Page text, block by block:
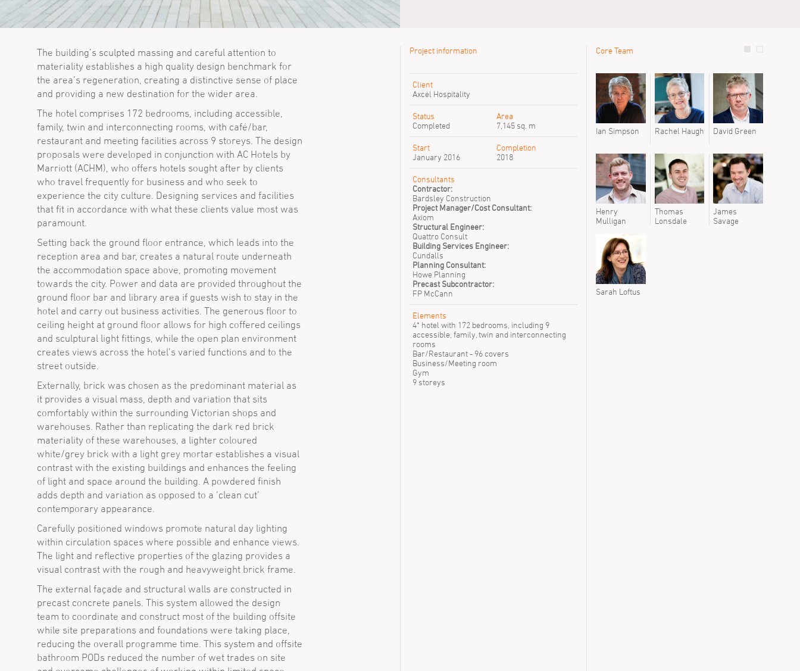
The building’s sculpted massing and careful attention to
materiality establishes a high quality design benchmark for
the area’s regeneration, creating a distinctive sense of place
and providing a new destination for the wider area.
The hotel comprises 172 bedrooms, including accessible,
family, twin and interconnecting rooms, with café/bar,
restaurant and meeting facilities across 9 storeys. The design
proposals were developed in conjunction with AC Hotels by
Marriott (ACHM), who offers hotels sought after by clients
who travel frequently for business and who seek to
experience the city culture. Designing services and facilities
that fit in accordance with what these clients value most was
paramount.
Setting back the ground floor entrance, which leads into the
reception area and bar, creates a natural route underneath
the accommodation space above, promoting movement
towards the city. Power and data are provided throughout the
ground floor bar and library area if guests wish to stay in the
hotel and carry out business activities. The generous floor to
ceiling height at ground floor allows for high coffered ceilings
and sculptural light fittings, while the open plan environment
creates views across the hotel’s varied functions and to the
street outside.
Externally, brick was chosen as the predominant material as
it provides a visual mass, depth and variation that sits
comfortably within the surrounding Victorian shops and
warehouses. Rather than replicating the dark red brick
materiality of these warehouses, a lighter coloured
white/grey brick with a light grey mortar establishes a visual
contrast with the existing buildings and enhances the feeling
of light and space around the building. A powdered finish
adds depth and variation as opposed to a ‘clean cut’
contemporary appearance.
Carefully positioned windows promote natural day lighting
within circulation spaces where possible and enhance views.
The light and reflective properties of the glazing provides a
visual contrast with the rough and heavyweight brick frame.
The external façade and structural walls are constructed in
precast concrete panels. This system allowed the design
team to coordinate and construct most of the building offsite
while site preparations and foundations were taking place,
reducing the overall programme time. This system and offsite
bathroom PODs reduced the number of wet trades on site
Project information
Client
Axcel Hospitality
Status
Completed
Area
7,145 sq. m
Start
January 2016
Completion
2018
Consultants
Contractor:
Bardsley Construction
Project Manager/Cost Consultant:
Axiom
Structural Engineer:
Quattro Consult
Building Services Engineer:
Cundalls
Planning Consultant:
Howe Planning
Precast Subcontractor:
FP McCann
Elements
4* hotel with 172 bedrooms, including 9
accessible, family, twin and interconnecting
rooms
Bar/Restaurant - 96 covers
Business/Meeting room
Gym
9 storeys
Core Team
Chris Walker
Ian Simpson
Rachel Haugh David Green
Henry
Mulligan
Thomas
Lonsdale
James
Savage
Sarah Loftus